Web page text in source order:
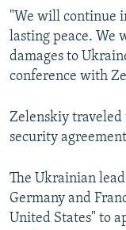
"We will continue
lasting peace. We
damages to
conference with
Zelenskiy traveled
security
The Ukrainian
Germany and
United States" to